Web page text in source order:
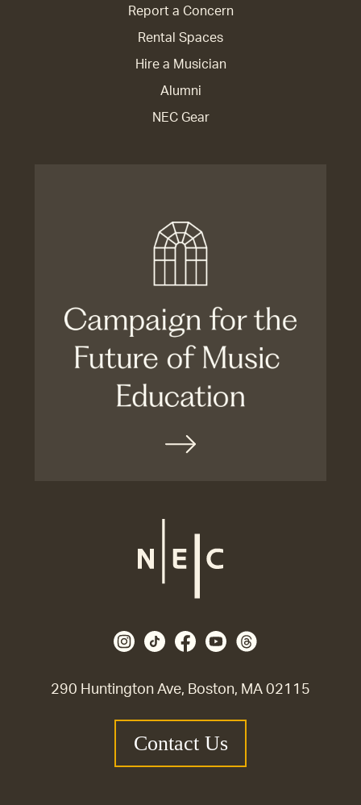
290 Huntington Ave, Boston, MA 02115
Contact Us
Report a Concern
Rental Spaces
Hire a Musician
Alumni
NEC Gear